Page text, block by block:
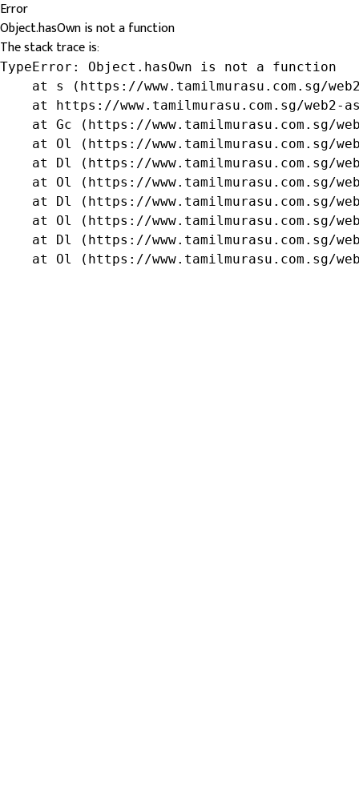
Error
Object.hasOwn is not a function
The stack trace is:
TypeError: Object.hasOwn is not a function
at s (https://www.tamilmurasu.com.sg/
at https://www.tamilmurasu.com.sg/web2-
at Gc (https://www.tamilmurasu.com.sg/
at Ol (https://www.tamilmurasu.com.sg/
at Dl (https://www.tamilmurasu.com.sg/
at Ol (https://www.tamilmurasu.com.sg/
at Dl (https://www.tamilmurasu.com.sg/
at Ol (https://www.tamilmurasu.com.sg/
at Dl (https://www.tamilmurasu.com.sg/
at Ol (https://www.tamilmurasu.com.sg/